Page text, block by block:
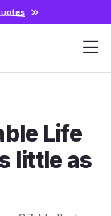
Life
little as